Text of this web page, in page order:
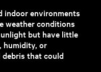
indoor environments
weather conditions
but have little
humidity, or
debris that could